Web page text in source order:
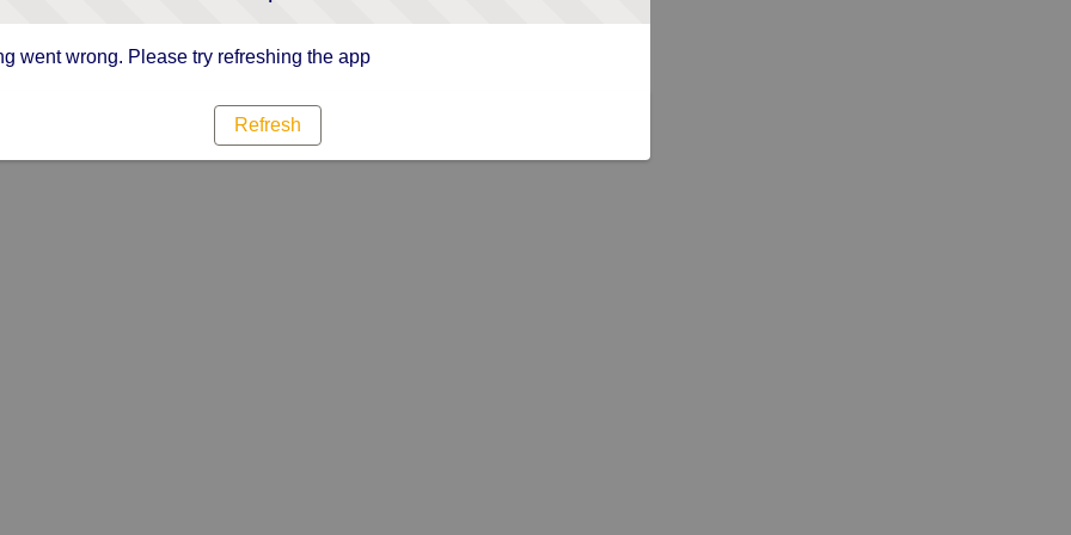
went wrong. Please try refreshing the app
Refresh